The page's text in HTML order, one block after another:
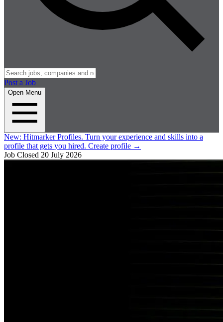
Post a Job
Open Menu
New: Hitmarker Profiles. Turn your experience and skills into a
profile that gets you hired. Create profile →
Job Closed 20 July 2026